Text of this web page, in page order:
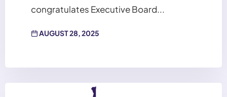
congratulates Executive Board...
AUGUST 28, 2025